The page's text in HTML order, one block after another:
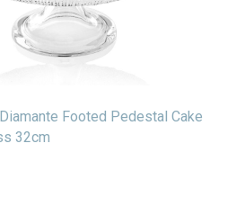
Footed Pedestal Cake
32cm